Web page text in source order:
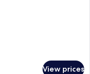
View prices